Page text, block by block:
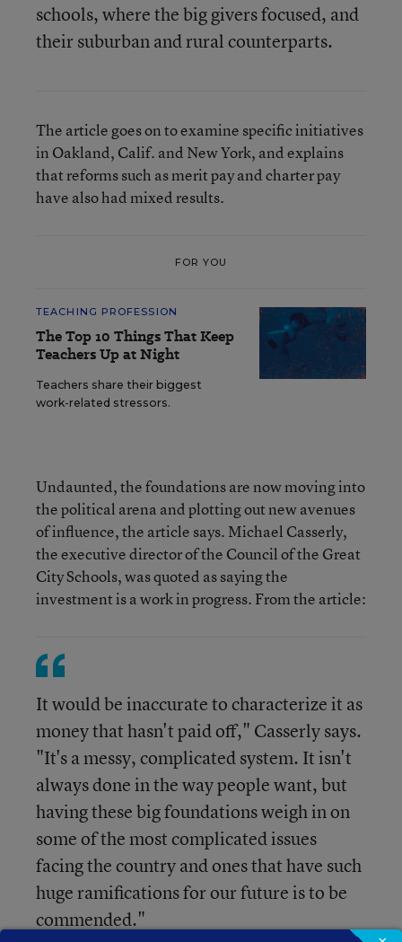
schools, where the big givers focused, and
their suburban and rural counterparts.
The article goes on to examine specific initiatives
in Oakland, Calif. and New York, and explains
that reforms such as merit pay and charter pay
have also had mixed results.
FOR YOU
TEACHING PROFESSION
The Top 10 Things That Keep
Teachers Up at Night
Teachers share their biggest
work-related stressors.
Undaunted, the foundations are now moving into
the political arena and plotting out new avenues
of influence, the article says. Michael Casserly,
the executive director of the Council of the Great
City Schools, was quoted as saying the
investment is a work in progress. From the article:
It would be inaccurate to characterize it as
money that hasn't paid off," Casserly says.
"It's a messy, complicated system. It isn't
always done in the way people want, but
having these big foundations weigh in on
some of the most complicated issues
facing the country and ones that have such
huge ramifications for our future is to be
commended."